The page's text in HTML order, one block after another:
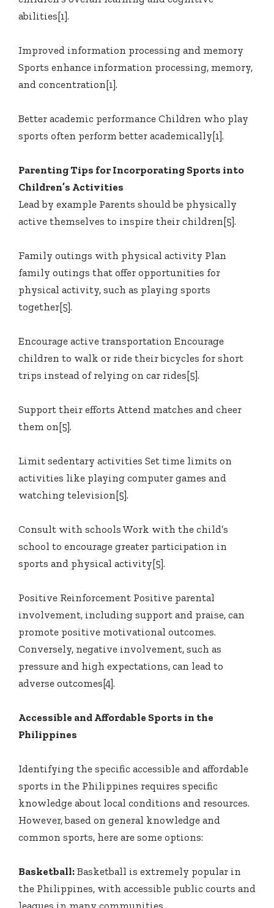
abilities[1].
Improved information processing and memory
Sports enhance information processing, memory,
and concentration[1].
Better academic performance Children who play
sports often perform better academically[1].
Parenting Tips for Incorporating Sports into
Children’s Activities
Lead by example Parents should be physically
active themselves to inspire their children[5].
Family outings with physical activity Plan
family outings that offer opportunities for
physical activity, such as playing sports
together[5].
Encourage active transportation Encourage
children to walk or ride their bicycles for short
trips instead of relying on car rides[5].
Support their efforts Attend matches and cheer
them on[5].
Limit sedentary activities Set time limits on
activities like playing computer games and
watching television[5].
Consult with schools Work with the child’s
school to encourage greater participation in
sports and physical activity[5].
Positive Reinforcement Positive parental
involvement, including support and praise, can
promote positive motivational outcomes.
Conversely, negative involvement, such as
pressure and high expectations, can lead to
adverse outcomes[4].
Accessible and Affordable Sports in the
Philippines
Identifying the specific accessible and affordable
sports in the Philippines requires specific
knowledge about local conditions and resources.
However, based on general knowledge and
common sports, here are some options:
Basketball: Basketball is extremely popular in
the Philippines, with accessible public courts and